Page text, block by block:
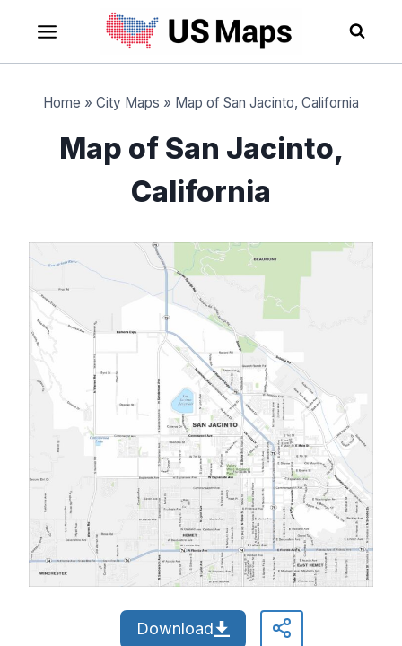
content
Home » City Maps » Map of San Jacinto, California
Map of San Jacinto,
California
Download